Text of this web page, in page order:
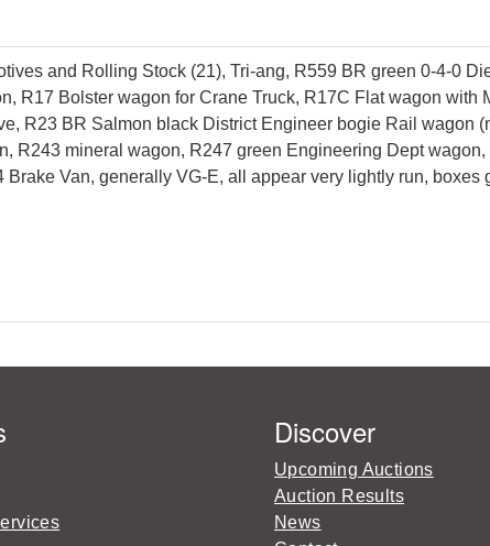
and Rolling Stock (21), Tri-ang, R559 BR green 0-4-0
R17 Bolster wagon for Crane Truck, R17C Flat wagon
R23 BR Salmon black District Engineer bogie Rail wagon
R243 mineral wagon, R247 green Engineering Dept
Van, generally VG-E, all appear very lightly run, boxes
Discover
Upcoming Auctions
Auction Results
News